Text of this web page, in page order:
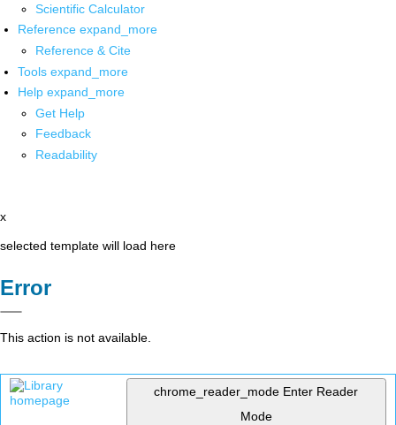
Scientific Calculator
Reference expand_more
Reference & Cite
Tools expand_more
Help expand_more
Get Help
Feedback
Readability
x
selected template will load here
Error
This action is not available.
chrome_reader_mode Enter Reader
Mode